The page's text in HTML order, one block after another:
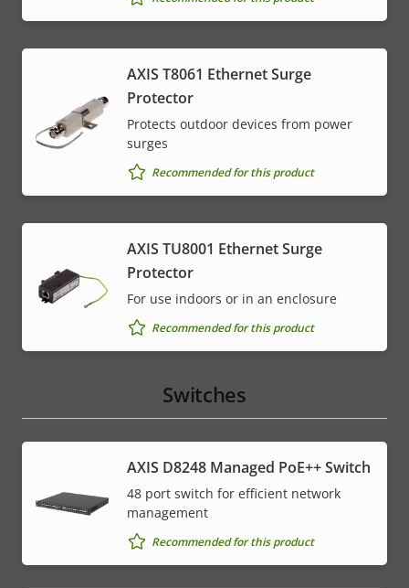
AXIS T8061 Ethernet Surge
Protector
Protects outdoor devices from power
surges
Recommended for this product
AXIS TU8001 Ethernet Surge
Protector
For use indoors or in an enclosure
Recommended for this product
Switches
AXIS D8248 Managed PoE++ Switch
48 port switch for efficient network
management
Recommended for this product